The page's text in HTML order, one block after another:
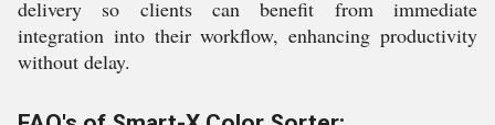
delivery so clients can benefit from immediate
integration into their workflow, enhancing productivity
without delay.